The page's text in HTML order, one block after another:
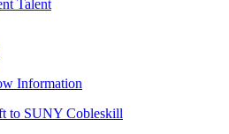
Talent
Information
to SUNY Cobleskill